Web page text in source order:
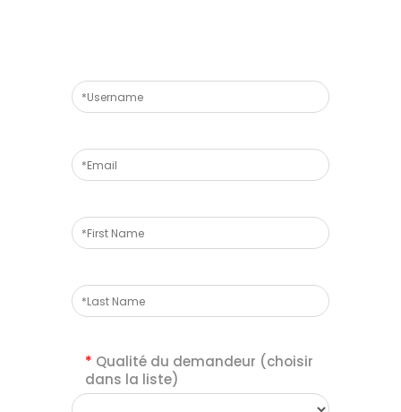
* Qualité du demandeur (choisir
dans la liste)